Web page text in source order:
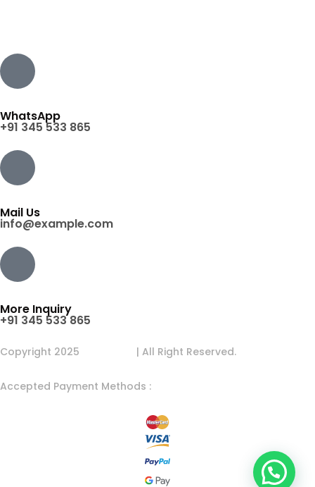
WhatsApp
+91 345 533 865
Mail Us
info@example.com
More Inquiry
+91 345 533 865
Copyright 2025 | All Right Reserved.
Accepted Payment Methods :